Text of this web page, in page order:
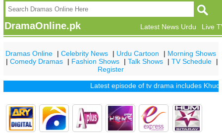
DramaOnline.pk Live
Latest News Urdu
Dramas Online |Celebrity News | Urdu Cartoon | Morning Shows
|Comedy Dramas | Fashion Shows |Talk Shows |TV Schedule
|
Register
Latest episode of tv drama includesKhuda